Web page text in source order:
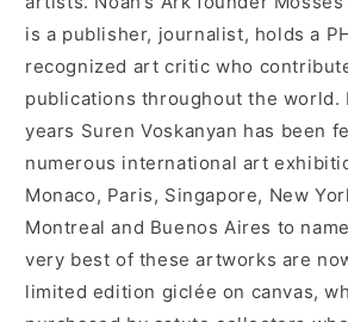
p
s
i
b
l
e
is a publisher, journalist, holds a
recognized art critic who
publications throughout the world.
years Suren Voskanyan has been
numerous international art
Monaco, Paris, Singapore, New
Montreal and Buenos Aires to
very best of these artworks are
limited edition giclée on canvas,